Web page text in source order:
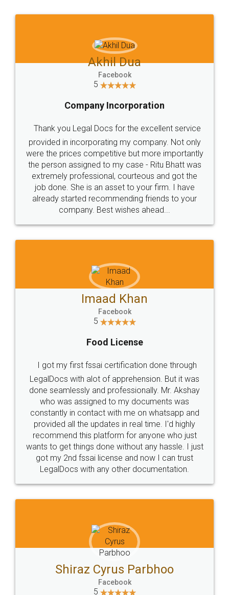
Jeet Chaudhari
5
Rental Agreement
Just go for it and register agreement online with
these people... They are very helpful and polite.. i
loved the service by legal docs... Thanks guys... it
made my work on fingertips...Thanks for such
great service
WHY CHOOSE
LEGALDOCS
Industry Experts.
hassle free service.
10 Lakh++ Happy
Customers.
Money Back
Guarantee.
Head Office
307-308 , Building No 3,
Sector 3, Millenium Business
Email
hello@legaldocs.co.in